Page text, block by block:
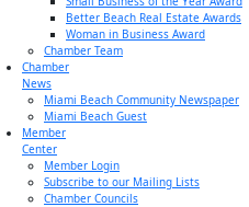
Better Beach Real Estate Awards
Woman in Business Award
Chamber Team
Chamber
News
Miami Beach Community Newspaper
Miami Beach Guest
Member
Center
Member Login
Subscribe to our Mailing Lists
Chamber Councils